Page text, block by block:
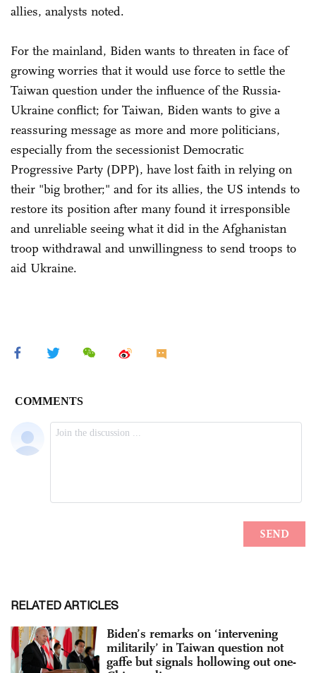
allies, analysts noted.
For the mainland, Biden wants to threaten in face of
growing worries that it would use force to settle the
Taiwan question under the influence of the Russia-
Ukraine conflict; for Taiwan, Biden wants to give a
reassuring message as more and more politicians,
especially from the secessionist Democratic
Progressive Party (DPP), have lost faith in relying on
their "big brother;" and for its allies, the US intends to
restore its position after many found it irresponsible
and unreliable seeing what it did in the Afghanistan
troop withdrawal and unwillingness to send troops to
aid Ukraine.
RELATED ARTICLES
Biden’s remarks on ‘intervening
militarily’ in Taiwan question not
gaffe but signals hollowing out one-